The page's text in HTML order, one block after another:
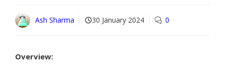
Ash Sharma 30 January 2024 0
Overview: